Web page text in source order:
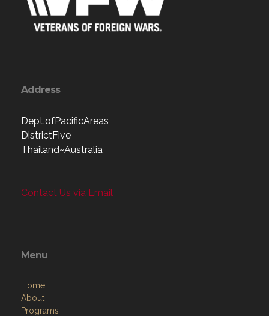
Address
Dept.ofPacificAreas
DistrictFive
Thailand~Australia
Contact Us via Email
Menu
Home
About
Programs